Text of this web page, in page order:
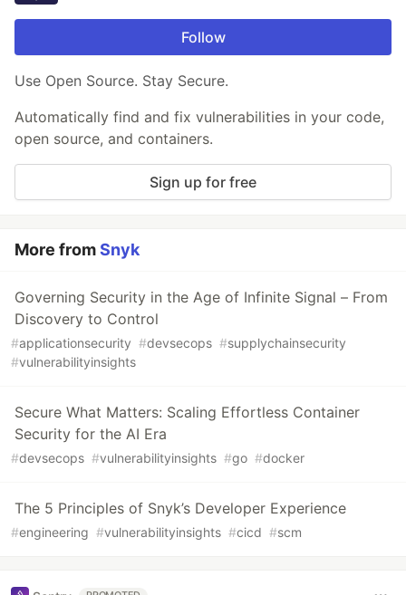
Follow
Use Open Source. Stay Secure.
Automatically find and fix vulnerabilities in your code,
open source, and containers.
Sign up for free
More fromSnyk
Governing Security in the Age of Infinite Signal – From
Discovery to Control
#applicationsecurity #devsecops #supplychainsecurity
#vulnerabilityinsights
Secure What Matters: Scaling Effortless Container
Security for the AI Era
#devsecops #vulnerabilityinsights #go #docker
The 5 Principles of Snyk’s Developer Experience
#engineering #vulnerabilityinsights #cicd #scm